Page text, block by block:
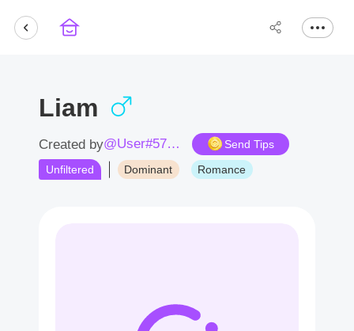
Liam
Created by @User#5743Bz
Send Tips
Unfiltered
Dominant Romance